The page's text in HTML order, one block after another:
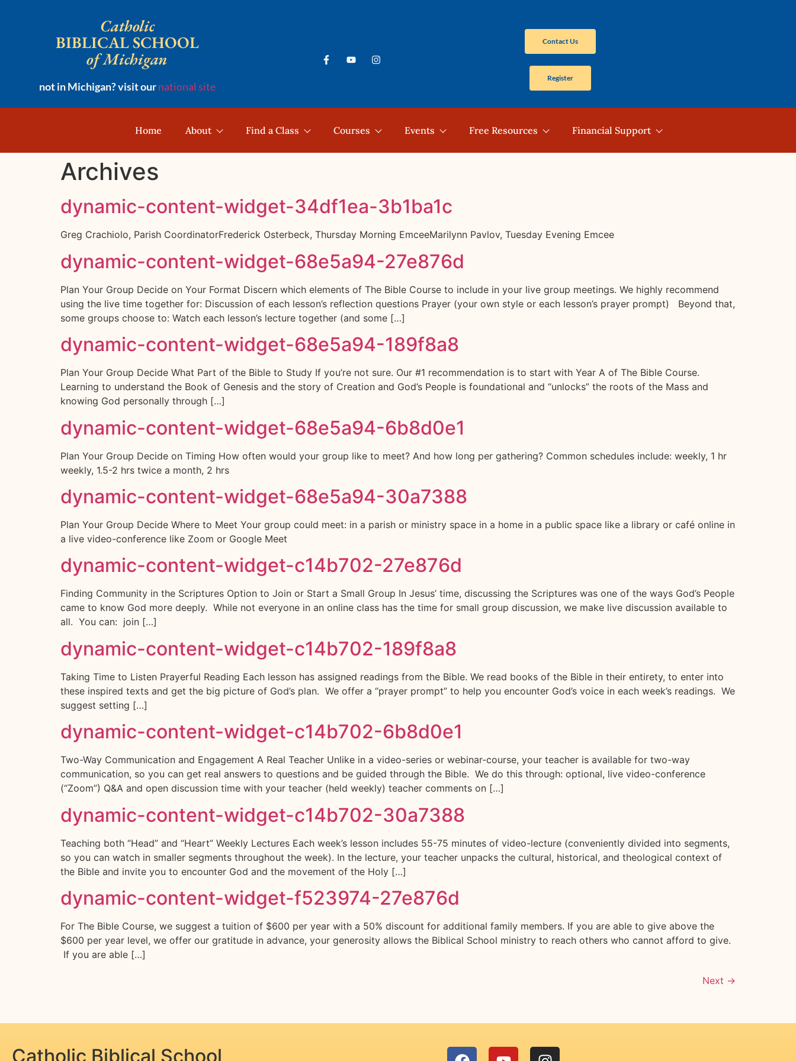
Catholic
BIBLICAL SCHOOL
of Michigan
not in Michigan? visit ournational site
Contact Us
Register
Home About Find a Class Courses Events Free Resources Financial Support
Archives
dynamic-content-widget-34df1ea-3b1ba1c
Greg Crachiolo, Parish CoordinatorFrederick Osterbeck, Thursday Morning EmceeMarilynn Pavlov, Tuesday Evening Emcee
dynamic-content-widget-68e5a94-27e876d
Plan Your Group Decide on Your Format Discern which elements of The Bible Course to include in your live group meetings. We highly recommend
using the live time together for: Discussion of each lesson’s reflection questions Prayer (your own style or each lesson’s prayer prompt) Beyond that,
some groups choose to: Watch each lesson’s lecture together (and some […]
dynamic-content-widget-68e5a94-189f8a8
Plan Your Group Decide What Part of the Bible to Study If you’re not sure. Our #1 recommendation is to start with Year A of The Bible Course.
Learning to understand the Book of Genesis and the story of Creation and God’s People is foundational and “unlocks” the roots of the Mass and
knowing God personally through […]
dynamic-content-widget-68e5a94-6b8d0e1
Plan Your Group Decide on Timing How often would your group like to meet? And how long per gathering? Common schedules include: weekly, 1 hr
weekly, 1.5-2 hrs twice a month, 2 hrs
dynamic-content-widget-68e5a94-30a7388
Plan Your Group Decide Where to Meet Your group could meet: in a parish or ministry space in a home in a public space like a library or café online in
a live video-conference like Zoom or Google Meet
dynamic-content-widget-c14b702-27e876d
Finding Community in the Scriptures Option to Join or Start a Small Group In Jesus’ time, discussing the Scriptures was one of the ways God’s People
came to know God more deeply. While not everyone in an online class has the time for small group discussion, we make live discussion available to
all. You can: join […]
dynamic-content-widget-c14b702-189f8a8
Taking Time to Listen Prayerful Reading Each lesson has assigned readings from the Bible. We read books of the Bible in their entirety, to enter into
these inspired texts and get the big picture of God’s plan. We offer a “prayer prompt” to help you encounter God’s voice in each week’s readings. We
suggest setting […]
dynamic-content-widget-c14b702-6b8d0e1
Two-Way Communication and Engagement A Real Teacher Unlike in a video-series or webinar-course, your teacher is available for two-way
communication, so you can get real answers to questions and be guided through the Bible. We do this through: optional, live video-conference
(“Zoom”) Q&A and open discussion time with your teacher (held weekly) teacher comments on […]
dynamic-content-widget-c14b702-30a7388
Teaching both “Head” and “Heart” Weekly Lectures Each week’s lesson includes 55-75 minutes of video-lecture (conveniently divided into segments,
so you can watch in smaller segments throughout the week). In the lecture, your teacher unpacks the cultural, historical, and theological context of
the Bible and invite you to encounter God and the movement of the Holy […]
dynamic-content-widget-f523974-27e876d
For The Bible Course, we suggest a tuition of $600 per year with a 50% discount for additional family members. If you are able to give above the
$600 per year level, we offer our gratitude in advance, your generosity allows the Biblical School ministry to reach others who cannot afford to give.
If you are able […]
Next →
Catholic Biblical School